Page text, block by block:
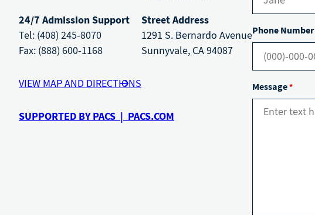
24/7 Admission Support
Tel: (408) 245-8070
Fax: (888) 600-1168
Street Address
1291 S. Bernardo Avenue
Sunnyvale, CA 94087
VIEW MAP AND DIRECTIONS
SUPPORTED BY PACS | PACS.COM
Phone Number
Message*